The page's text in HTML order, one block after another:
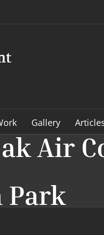
Gallery
Air
Park